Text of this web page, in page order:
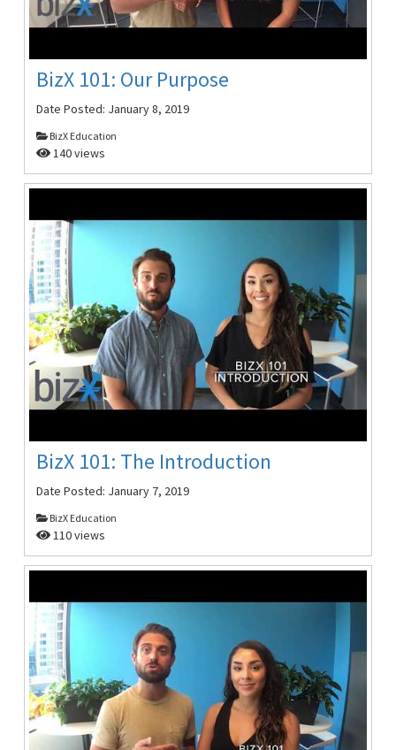
BizX 101: Our Purpose
Date Posted: January 8, 2019
BizX Education
140 views
BizX 101: The Introduction
Date Posted: January 7, 2019
BizX Education
110 views